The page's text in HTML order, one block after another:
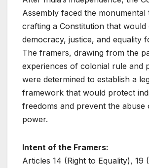
Assembly faced the monumental
crafting a Constitution that would
democracy, justice, and equality
The framers, drawing from the
experiences of colonial rule and
were determined to establish a
framework that would protect
freedoms and prevent the abuse
power.
Intent of the Framers:
Articles 14 (Right to Equality), 19